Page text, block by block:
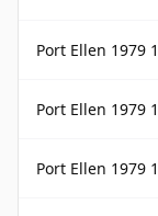
Port Ellen 1979
Port Ellen 1979
Port Ellen 1979